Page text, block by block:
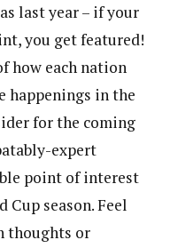
last year – if your
you get featured!
how each nation
happenings in the
for the coming
expert
point of interest
season. Feel
thoughts or